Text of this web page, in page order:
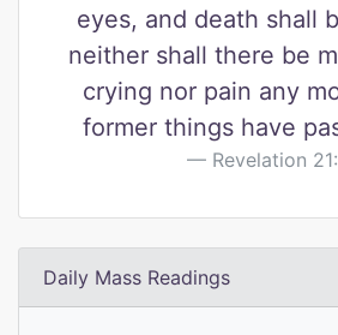
eyes, and death shall
neither shall there be
crying nor pain any
former things have
Revelation
Daily Mass Readings